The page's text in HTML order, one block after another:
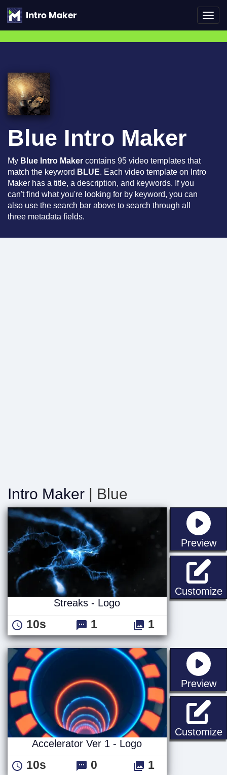
Blue Intro Maker
My Blue Intro Maker contains 95 video templates that
match the keyword BLUE. Each video template on Intro
Maker has a title, a description, and keywords. If you
can't find what you're looking for by keyword, you can
also use the search bar above to search through all
three metadata fields.
Intro Maker | Blue
Preview
Customize
Streaks - Logo
10s 1 1
Preview
Customize
Accelerator Ver 1 - Logo
10s 0 1